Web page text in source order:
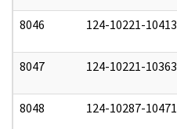
8046 124-10221-10413
8047 124-10221-10363
8048 124-10287-10471